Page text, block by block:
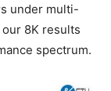
under multi-
8K results
spectrum.